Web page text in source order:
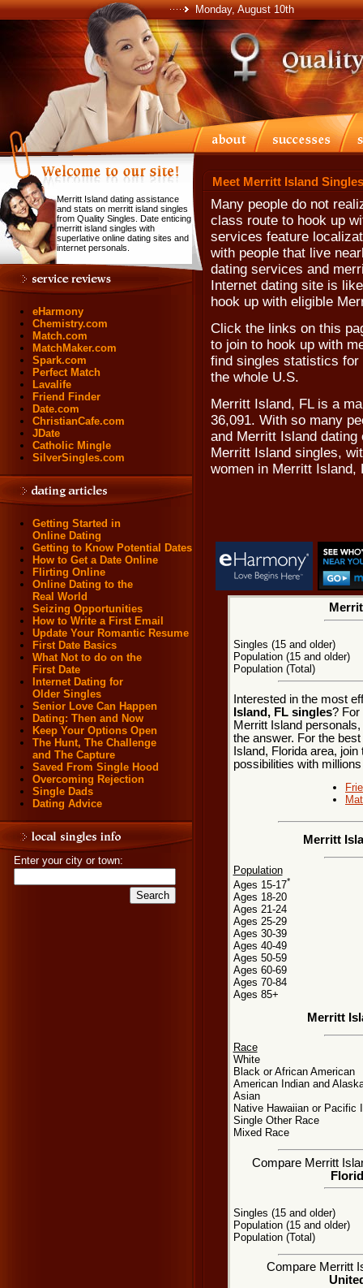
Monday, August 10th
Merritt Island dating assistance
and stats on merritt island singles
from Quality Singles. Date enticing
merritt island singles with
superlative online dating sites and
internet personals.
eHarmony
Chemistry.com
Match.com
MatchMaker.com
Spark.com
Perfect Match
Lavalife
Friend Finder
Date.com
ChristianCafe.com
JDate
Catholic Mingle
SilverSingles.com
Getting Started in
Online Dating
Getting to Know Potential Dates
How to Get a Date Online
Flirting Online
Online Dating to the
Real World
Seizing Opportunities
How to Write a First Email
Update Your Romantic Resume
First Date Basics
What Not to do on the
First Date
Internet Dating for
Older Singles
Senior Love Can Happen
Dating: Then and Now
Keep Your Options Open
The Hunt, The Challenge
and The Capture
Saved From Single Hood
Overcoming Rejection
Single Dads
Dating Advice
Enter your city or town:
Meet Merritt Island
Many people do not
class route to hook up
services feature
with people that live
dating services and
Internet dating site is
hook up with eligible
Click the links on this
to join to hook up with
find singles statistics for
the whole U.S.
Merritt Island, FL is a
36,091. With so many
and Merritt Island
Merritt Island singles,
women in Merritt Island,
Singles (15 and older)
Population (15 and older)
Population (Total)
Interested in the most
Island, FL singles? For
Merritt Island
the answer. For the
Island, Florida area,
possibilities with
Merritt
Population
Ages 15-17*
Ages 18-20
Ages 21-24
Ages 25-29
Ages 30-39
Ages 40-49
Ages 50-59
Ages 60-69
Ages 70-84
Ages 85+
Merritt
Race
White
Black or African American
American Indian and
Asian
Native Hawaiian or Pacific
Single Other Race
Mixed Race
Compare Merritt
Singles (15 and older)
Population (15 and older)
Population (Total)
Compare Merritt